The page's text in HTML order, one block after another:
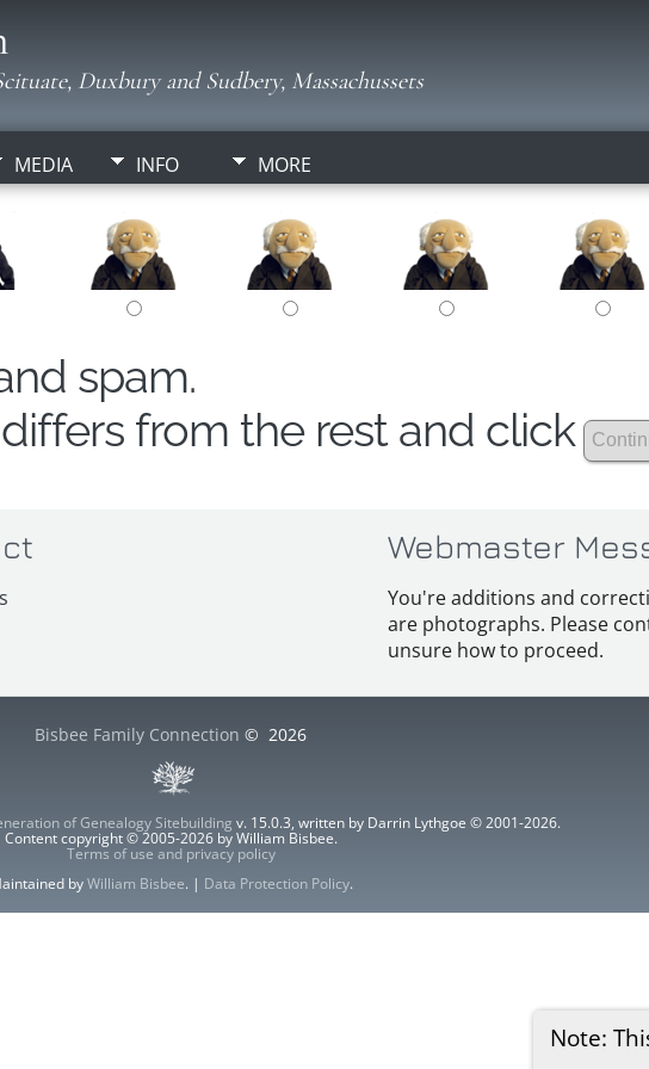
Duxbury and Sudbery, Massachussets
MEDIA INFO MORE
Note:
spam.
from the rest and click
Webmaster
You're additions and
are photographs. Please
unsure how to proceed.
Bisbee Family Connection © 2026
of Genealogy Sitebuilding v. 15.0.3, written by Darrin Lythgoe © 2001-2026.
Content copyright © 2005-2026 by William Bisbee.
Terms of use and privacy policy
byWilliam Bisbee. | Data Protection Policy.